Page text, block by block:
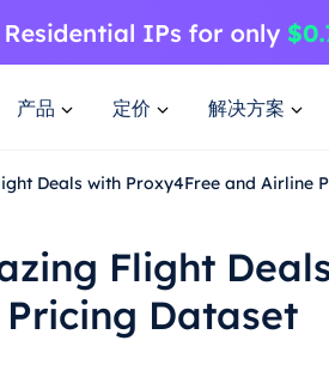
产品 定价 解决方案
Deals with Proxy4Free and Airline
Flight
Dataset